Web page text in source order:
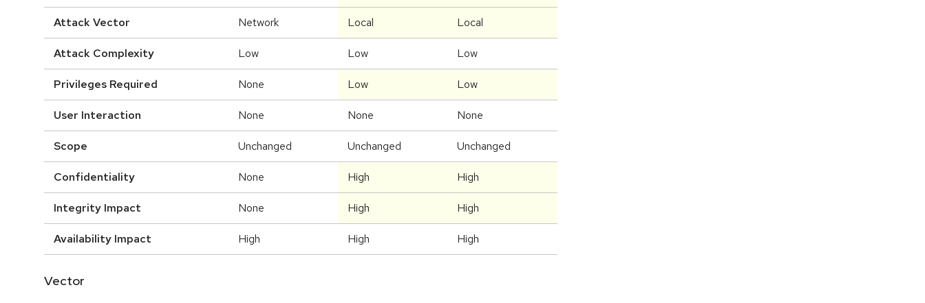
Attack Vector Network Local Local
Attack Complexity Low Low Low
Privileges Required None Low Low
User Interaction None None None
Scope Unchanged Unchanged Unchanged
Confidentiality None High High
Integrity Impact None High High
Availability Impact High High High
Vector